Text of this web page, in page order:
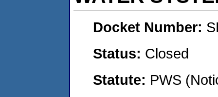
Docket Number:
Status: Closed
Statute: PWS